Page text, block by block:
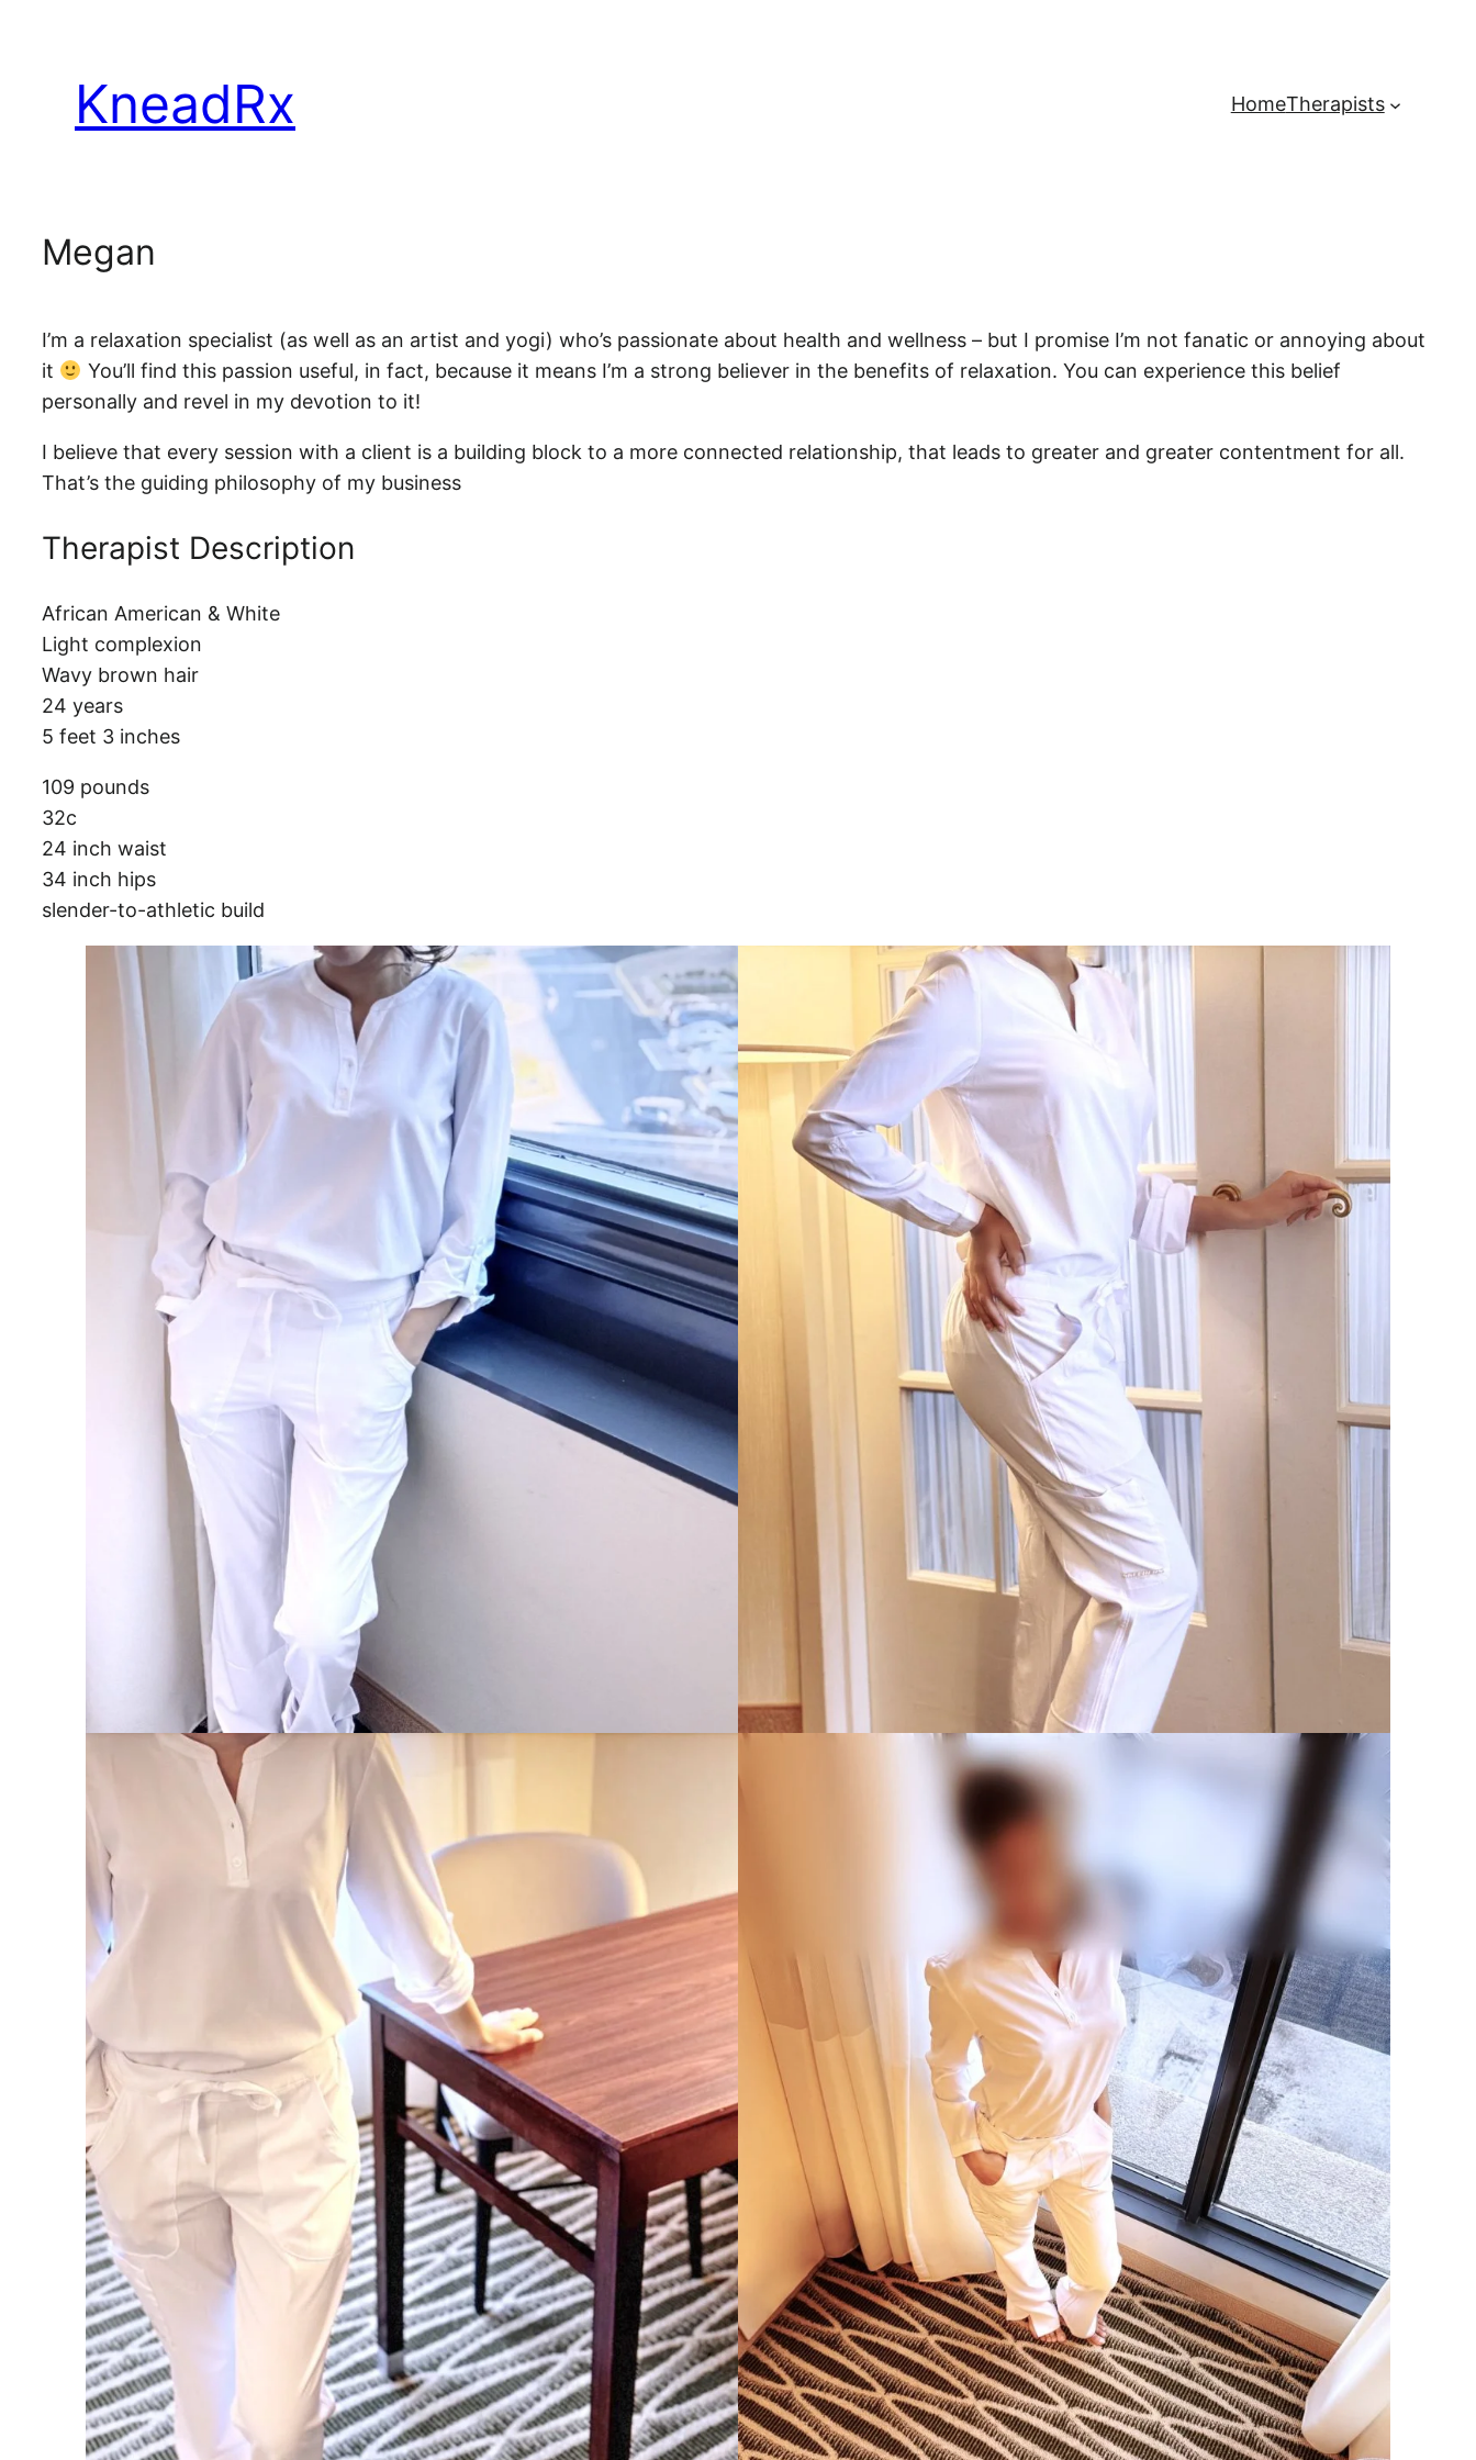
contentKneadRx HomeTherapists
Megan
I’m a relaxation specialist (as well as an artist and yogi) who’s passionate about health and wellness – but I promise I’m not fanatic or annoying about
it
You’ll find this passion useful, in fact, because it means I’m a strong believer in the benefits of relaxation. You can experience this belief
personally and revel in my devotion to it!
I believe that every session with a client is a building block to a more connected relationship, that leads to greater and greater contentment for all.
That’s the guiding philosophy of my business
Therapist Description
African American & White
Light complexion
Wavy brown hair
24 years
5 feet 3 inches
109 pounds
32c
24 inch waist
34 inch hips
slender-to-athletic build